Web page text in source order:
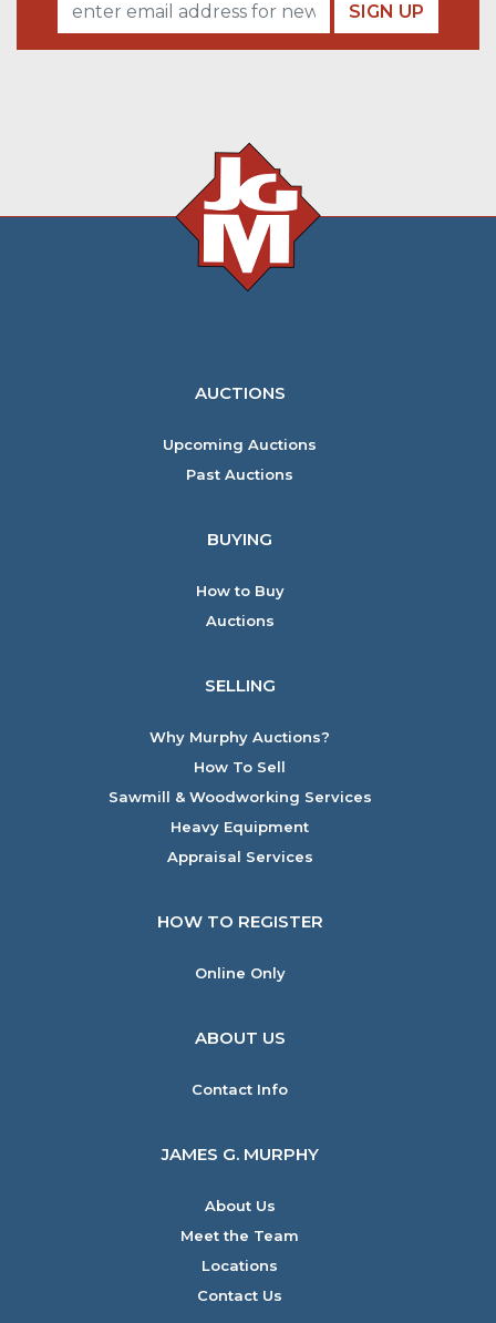
SIGN UP
AUCTIONS
Upcoming Auctions
Past Auctions
BUYING
How to Buy
Auctions
SELLING
Why Murphy Auctions?
How To Sell
Sawmill & Woodworking Services
Heavy Equipment
Appraisal Services
HOW TO REGISTER
Online Only
ABOUT US
Contact Info
JAMES G. MURPHY
About Us
Meet the Team
Locations
Contact Us